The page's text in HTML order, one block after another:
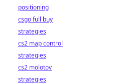
positioning
csgo full buy
strategies
cs2 map control
strategies
cs2 molotov
strategies